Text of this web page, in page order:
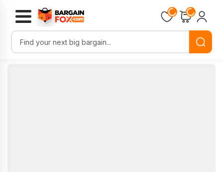
Loading... Loading...